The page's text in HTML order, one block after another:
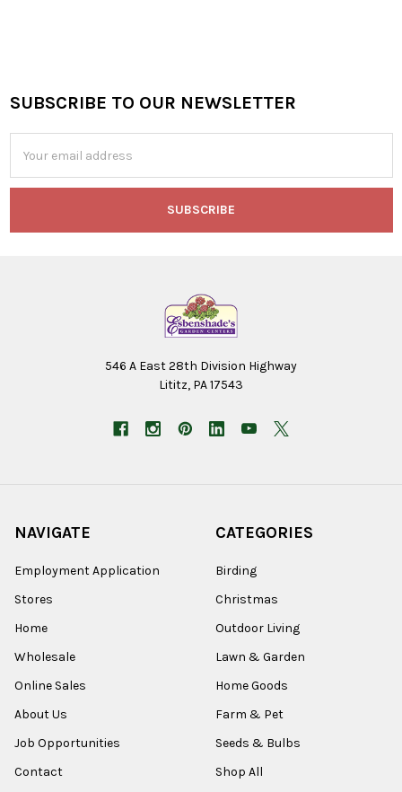
Footer
SUBSCRIBE TO OUR NEWSLETTER
Address
546 A East 28th Division Highway
Lititz, PA 17543
NAVIGATE
Employment Application
Stores
Home
Wholesale
Online Sales
About Us
Job Opportunities
Contact
CATEGORIES
Birding
Christmas
Outdoor Living
Lawn & Garden
Home Goods
Farm & Pet
Seeds & Bulbs
Shop All